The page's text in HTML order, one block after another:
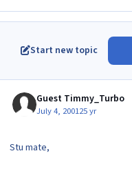
Start new topic
Guest Timmy_Turbo
July 4, 200125 yr
Stu mate,